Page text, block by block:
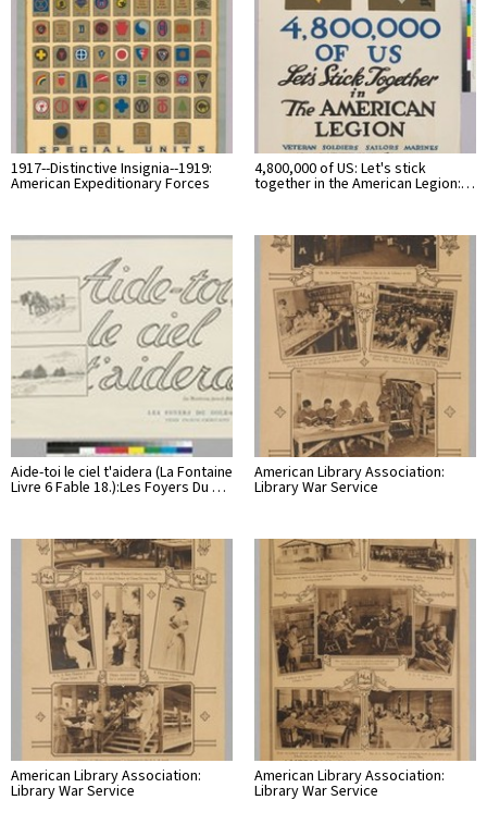
1917--Distinctive Insignia--1919:
American Expeditionary Forces
4,800,000 of US: Let's stick
together in the American Legion:…
Aide-toi le ciel t'aidera (La Fontaine
Livre 6 Fable 18.):Les Foyers Du …
American Library Association:
Library War Service
American Library Association:
Library War Service
American Library Association:
Library War Service